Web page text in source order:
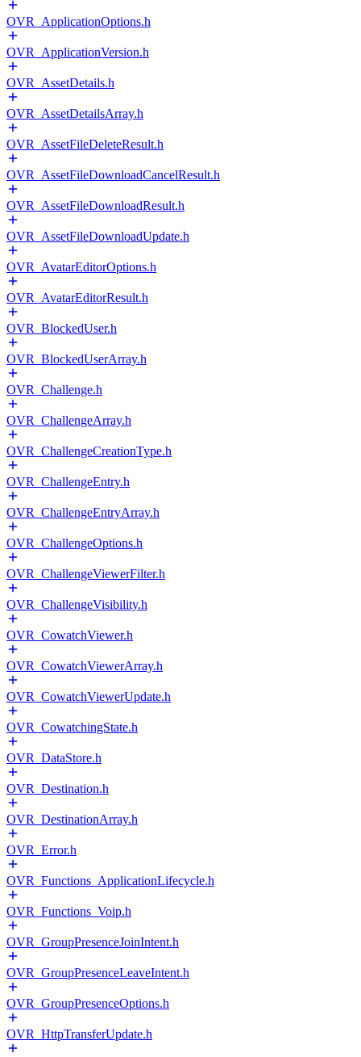
OVR_ApplicationOptions.h
OVR_ApplicationVersion.h
OVR_AssetDetails.h
OVR_AssetDetailsArray.h
OVR_AssetFileDeleteResult.h
OVR_AssetFileDownloadCancelResult.h
OVR_AssetFileDownloadResult.h
OVR_AssetFileDownloadUpdate.h
OVR_AvatarEditorOptions.h
OVR_AvatarEditorResult.h
OVR_BlockedUser.h
OVR_BlockedUserArray.h
OVR_Challenge.h
OVR_ChallengeArray.h
OVR_ChallengeCreationType.h
OVR_ChallengeEntry.h
OVR_ChallengeEntryArray.h
OVR_ChallengeOptions.h
OVR_ChallengeViewerFilter.h
OVR_ChallengeVisibility.h
OVR_CowatchViewer.h
OVR_CowatchViewerArray.h
OVR_CowatchViewerUpdate.h
OVR_CowatchingState.h
OVR_DataStore.h
OVR_Destination.h
OVR_DestinationArray.h
OVR_Error.h
OVR_Functions_ApplicationLifecycle.h
OVR_Functions_Voip.h
OVR_GroupPresenceJoinIntent.h
OVR_GroupPresenceLeaveIntent.h
OVR_GroupPresenceOptions.h
OVR_HttpTransferUpdate.h